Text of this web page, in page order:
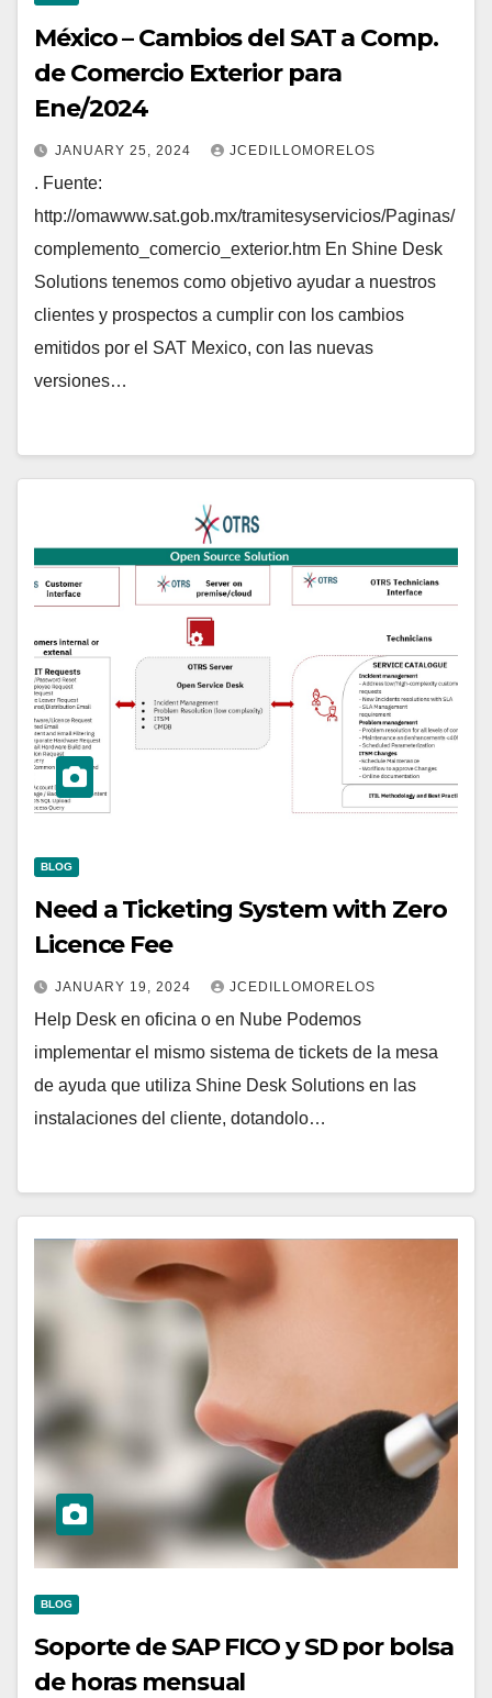
México – Cambios del SAT a Comp.
de Comercio Exterior para
Ene/2024
JANUARY 25, 2024 JCEDILLOMORELOS
. Fuente:
http://omawww.sat.gob.mx/tramitesyservicios/Paginas/
complemento_comercio_exterior.htm En Shine Desk
Solutions tenemos como objetivo ayudar a nuestros
clientes y prospectos a cumplir con los cambios
emitidos por el SAT Mexico, con las nuevas
versiones…
BLOG
Need a Ticketing System with Zero
Licence Fee
JANUARY 19, 2024 JCEDILLOMORELOS
Help Desk en oficina o en Nube Podemos
implementar el mismo sistema de tickets de la mesa
de ayuda que utiliza Shine Desk Solutions en las
instalaciones del cliente, dotandolo…
BLOG
Soporte de SAP FICO y SD por bolsa
de horas mensual